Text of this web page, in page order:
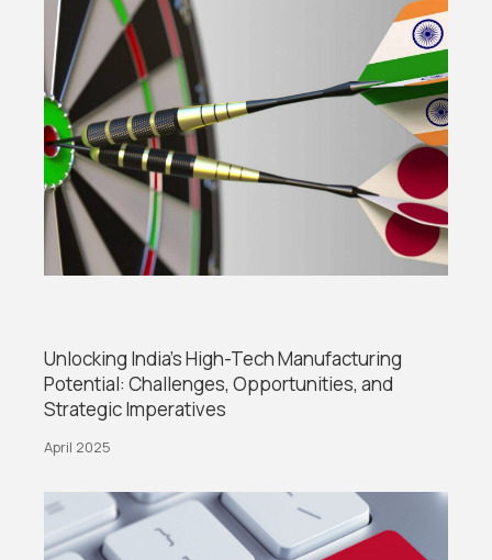
Unlocking India’s High-Tech Manufacturing
Potential: Challenges, Opportunities, and
Strategic Imperatives
April 2025